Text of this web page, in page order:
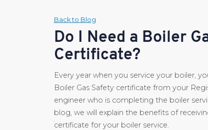
Back to Blog
Do I Need a Boiler
Certificate?
Every year when you service your boiler,
Boiler Gas Safety certificate from your
engineer who is completing the boiler
blog, we will explain the benefits of
certificate for your boiler service.